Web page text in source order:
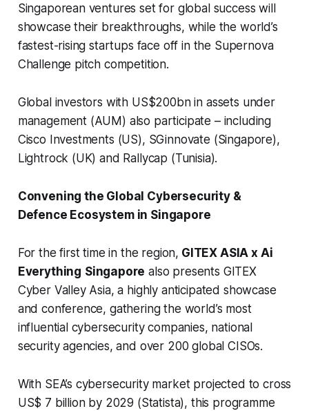
Singaporean ventures set for global success will
showcase their breakthroughs, while the world’s
fastest-rising startups face off in the Supernova
Challenge pitch competition.
Global investors with US$200bn in assets under
management (AUM) also participate – including
Cisco Investments (US), SGinnovate (Singapore),
Lightrock (UK) and Rallycap (Tunisia).
Convening the Global Cybersecurity &
Defence Ecosystem in Singapore
For the first time in the region, GITEX ASIA x Ai
Everything Singapore also presents GITEX
Cyber Valley Asia, a highly anticipated showcase
and conference, gathering the world’s most
influential cybersecurity companies, national
security agencies, and over 200 global CISOs.
With SEA’s cybersecurity market projected to cross
US$ 7 billion by 2029 (Statista), this programme